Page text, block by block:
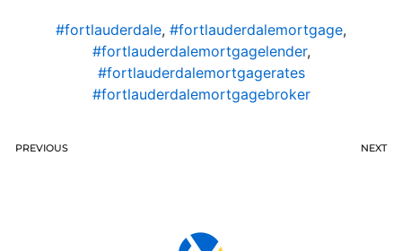
#fortlauderdale, #fortlauderdalemortgage,
#fortlauderdalemortgagelender,
#fortlauderdalemortgagerates
#fortlauderdalemortgagebroker
PREVIOUS NEXT